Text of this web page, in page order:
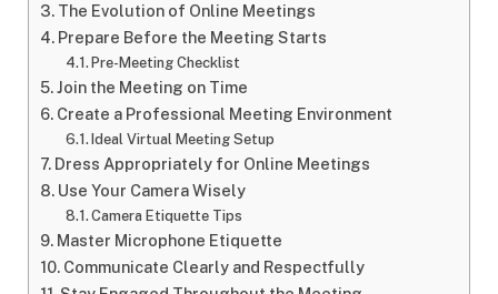
The Evolution of Online Meetings
Prepare Before the Meeting Starts
Pre-Meeting Checklist
Join the Meeting on Time
Create a Professional Meeting Environment
Ideal Virtual Meeting Setup
Dress Appropriately for Online Meetings
Use Your Camera Wisely
Camera Etiquette Tips
Master Microphone Etiquette
Communicate Clearly and Respectfully